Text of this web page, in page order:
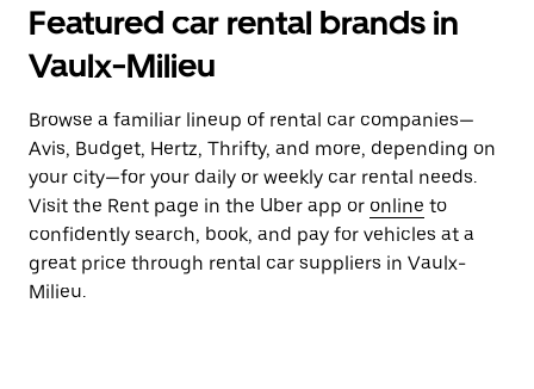
Featured car rental brands in
Vaulx-Milieu
Browse a familiar lineup of rental car companies—
Avis, Budget, Hertz, Thrifty, and more, depending on
your city—for your daily or weekly car rental needs.
Visit the Rent page in the Uber app or online to
confidently search, book, and pay for vehicles at a
great price through rental car suppliers in Vaulx-
Milieu.